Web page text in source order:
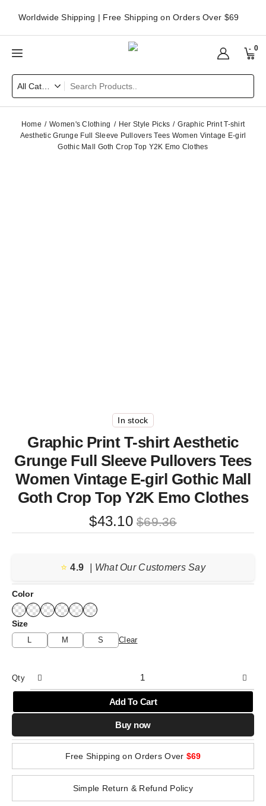
Worldwide Shipping | Free Shipping on Orders Over $69
0
Home Women's Clothing Her Style Picks
Graphic Print T-shirt
Aesthetic Grunge Full Sleeve Pullovers Tees Women Vintage E-girl
Gothic Mall Goth Crop Top Y2K Emo Clothes
In stock
Graphic Print T-shirt Aesthetic
Grunge Full Sleeve Pullovers Tees
Women Vintage E-girl Gothic Mall
Goth Crop Top Y2K Emo Clothes
$69.36
Original
price
$69.36.
$43.10
Current
price
$43.10.
⭐️ 4.9 | What Our Customers Say
Color
Size
L M S Clear
Qty
Add To Cart
Buy now
Free Shipping on Orders Over $69
Simple Return & Refund Policy